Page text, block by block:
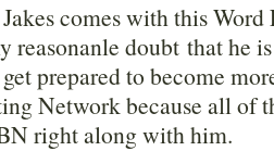
comes with this Word
reasonanle doubt that he
prepared to become
Network because all of
right along with him.